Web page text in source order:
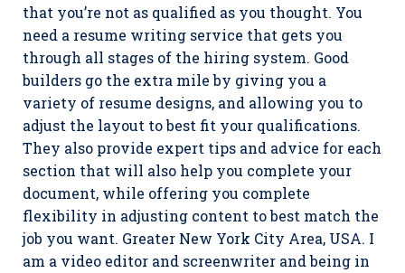
that you’re not as qualified as you thought. You
need a resume writing service that gets you
through all stages of the hiring system. Good
builders go the extra mile by giving you a
variety of resume designs, and allowing you to
adjust the layout to best fit your qualifications.
They also provide expert tips and advice for each
section that will also help you complete your
document, while offering you complete
flexibility in adjusting content to best match the
job you want. Greater New York City Area, USA. I
am a video editor and screenwriter and being in